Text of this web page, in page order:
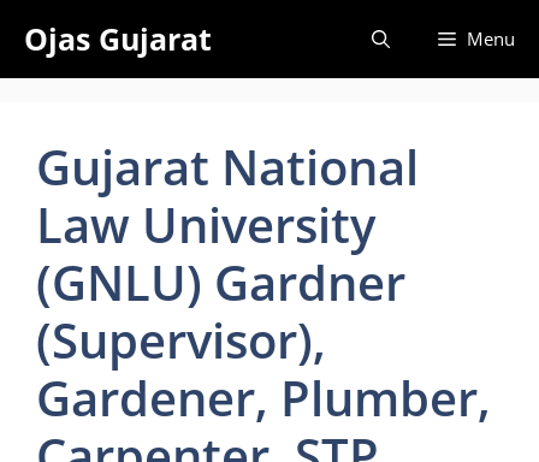
content
Ojas Gujarat Menu
Gujarat National
Law University
(GNLU) Gardner
(Supervisor),
Gardener, Plumber,